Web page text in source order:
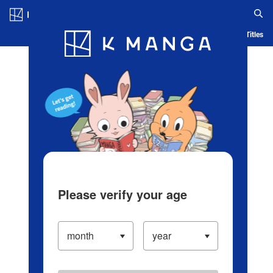
Blog App Ranking History Serialized Titles
Please verify your age